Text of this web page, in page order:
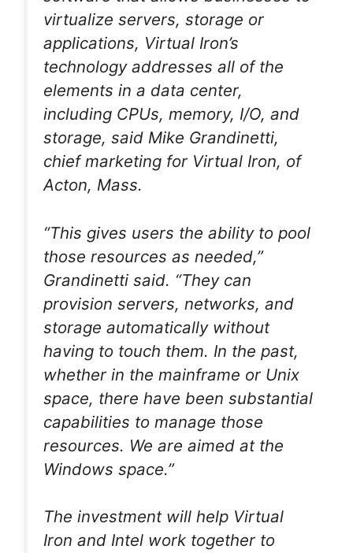
virtualize servers, storage or
applications, Virtual Iron’s
technology addresses all of the
elements in a data center,
including CPUs, memory, I/O, and
storage, said Mike Grandinetti,
chief marketing for Virtual Iron, of
Acton, Mass.
“This gives users the ability to pool
those resources as needed,”
Grandinetti said. “They can
provision servers, networks, and
storage automatically without
having to touch them. In the past,
whether in the mainframe or Unix
space, there have been substantial
capabilities to manage those
resources. We are aimed at the
Windows space.”
The investment will help Virtual
Iron and Intel work together to